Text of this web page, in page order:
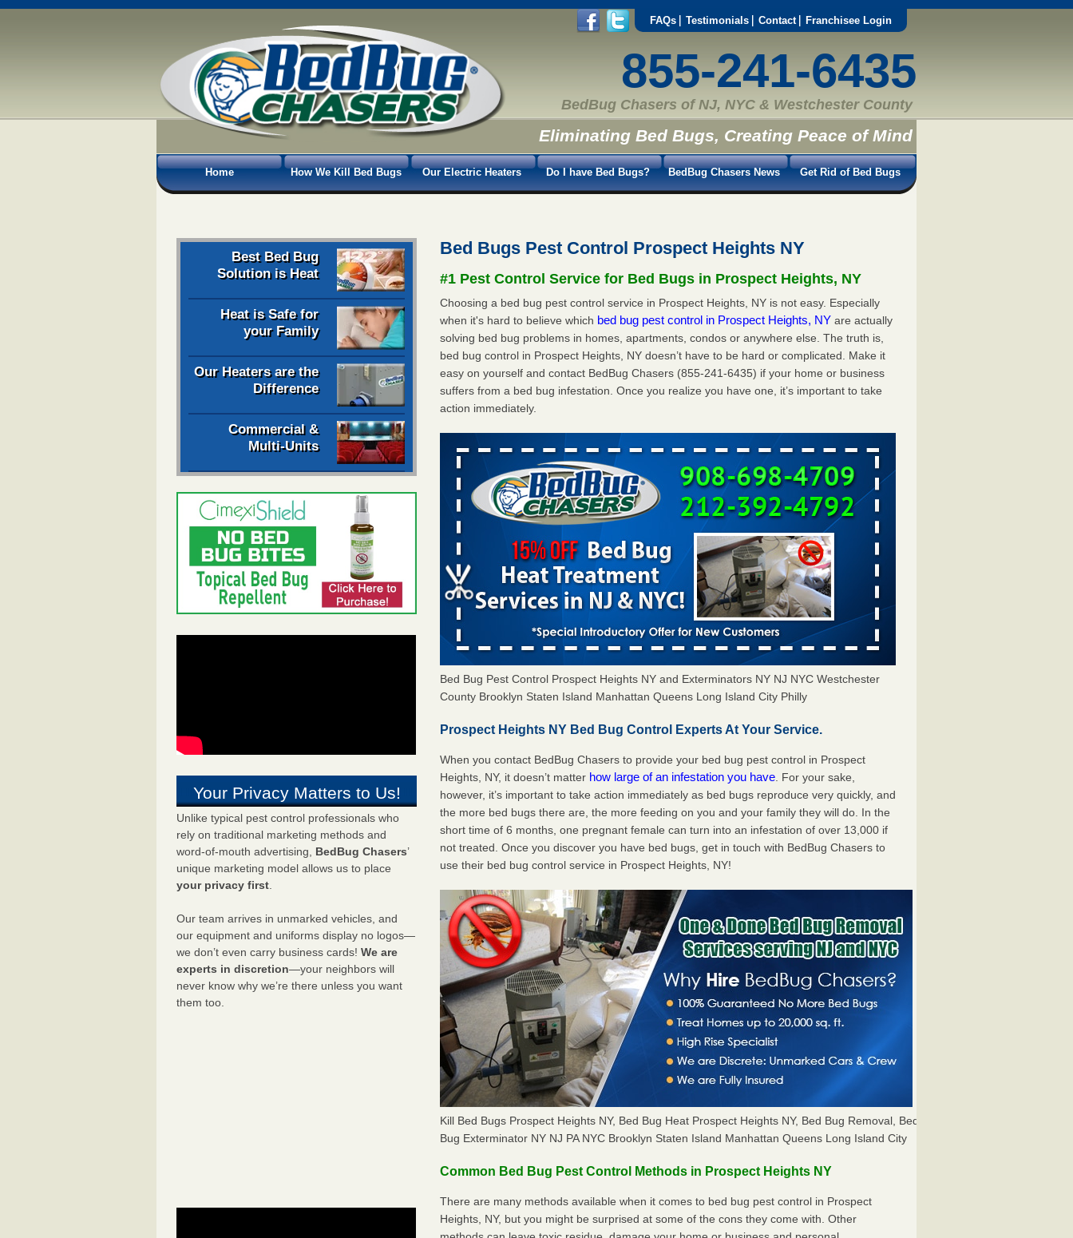
FAQs Testimonials Contact Franchisee Login
855-241-6435
BedBug Chasers of NJ, NYC & Westchester County
Eliminating Bed Bugs, Creating Peace of Mind
Home How We Kill Bed Bugs Our Electric Heaters Do I have Bed Bugs? BedBug Chasers News Get Rid of Bed Bugs
Best Bed Bug
Solution is Heat
Heat is Safe for
your Family
Our Heaters are the
Difference
Commercial &
Multi-Units
Your Privacy Matters to Us!
Unlike typical pest control professionals who
rely on traditional marketing methods and
word-of-mouth advertising, BedBug Chasers’
unique marketing model allows us to place
your privacy first.
Our team arrives in unmarked vehicles, and
our equipment and uniforms display no logos—
we don’t even carry business cards! We are
experts in discretion—your neighbors will
never know why we’re there unless you want
them too.
Bed Bugs Pest Control Prospect Heights NY
#1 Pest Control Service for Bed Bugs in Prospect Heights, NY
Choosing a bed bug pest control service in Prospect Heights, NY is not easy. Especially
when it's hard to believe which bed bug pest control in Prospect Heights, NYare actually
solving bed bug problems in homes, apartments, condos or anywhere else. The truth is,
bed bug control in Prospect Heights, NY doesn’t have to be hard or complicated. Make it
easy on yourself and contact BedBug Chasers (855-241-6435) if your home or business
suffers from a bed bug infestation. Once you realize you have one, it’s important to take
action immediately.
Bed Bug Pest Control Prospect Heights NY and Exterminators NY NJ NYC Westchester
County Brooklyn Staten Island Manhattan Queens Long Island City Philly
Prospect Heights NY Bed Bug Control Experts At Your Service.
When you contact BedBug Chasers to provide your bed bug pest control in Prospect
Heights, NY, it doesn’t matter how large of an infestation you have . For your sake,
however, it’s important to take action immediately as bed bugs reproduce very quickly, and
the more bed bugs there are, the more feeding on you and your family they will do. In the
short time of 6 months, one pregnant female can turn into an infestation of over 13,000 if
not treated. Once you discover you have bed bugs, get in touch with BedBug Chasers to
use their bed bug control service in Prospect Heights, NY!
Kill Bed Bugs Prospect Heights NY, Bed Bug Heat Prospect Heights NY, Bed Bug Removal, Bed
Bug Exterminator NY NJ PA NYC Brooklyn Staten Island Manhattan Queens Long Island City
Common Bed Bug Pest Control Methods in Prospect Heights NY
There are many methods available when it comes to bed bug pest control in Prospect
Heights, NY, but you might be surprised at some of the cons they come with. Other